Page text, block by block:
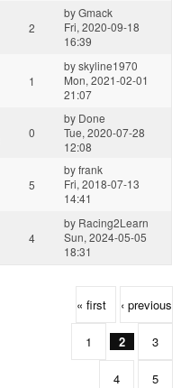
2
byGmack
Fri, 2020-09-18
16:39
1
byskyline1970
Mon, 2021-02-01
21:07
0
by Done
Tue, 2020-07-28
12:08
5
byfrank
Fri, 2018-07-13
14:41
4
by Racing2Learn
Sun, 2024-05-05
18:31
« first ‹ previous
1 2 3
4 5